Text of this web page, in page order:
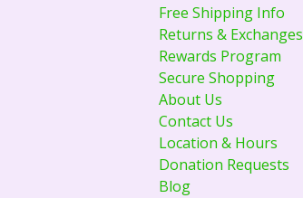
Free Shipping Info
Returns & Exchanges
Rewards Program
Secure Shopping
About Us
Contact Us
Location & Hours
Donation Requests
Blog